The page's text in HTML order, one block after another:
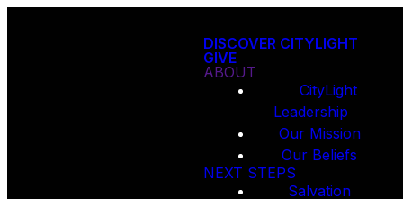
DISCOVER CITYLIGHT
GIVE
ABOUT
CityLight
Leadership
Our Mission
Our Beliefs
NEXT STEPS
Salvation